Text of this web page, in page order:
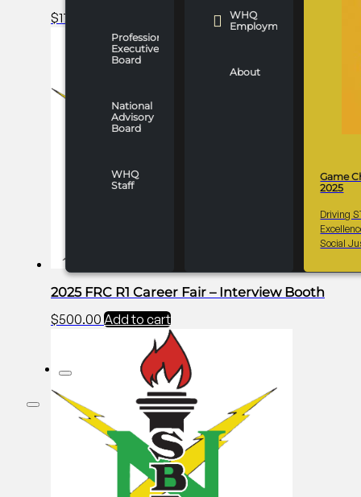
Professionals
Executive
Board
National
Advisory
Board
WHQ
Staff
WHQ
Employment
About
Game
2025
Driving
Social
$17,000.00
2025 FRC R1 Career Fair – Interview Booth
$500.00 Add to cart